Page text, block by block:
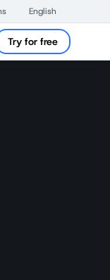
English
Try for free